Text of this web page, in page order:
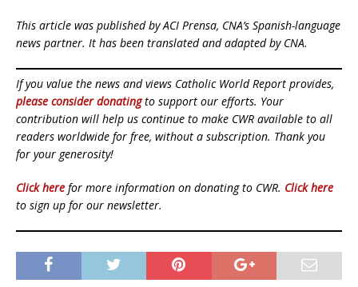
This article was published by ACI Prensa, CNA’s Spanish-language
news partner. It has been translated and adapted by CNA.
If you value the news and views Catholic World Report provides,
please consider donatingto support our efforts. Your
contribution will help us continue to make CWR available to all
readers worldwide for free, without a subscription. Thank you
for your generosity!
Click here for more information on donating to CWR. Click here
to sign up for our newsletter.